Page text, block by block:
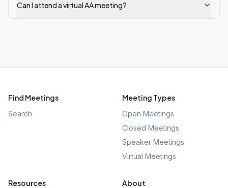
Can I attend a virtual AA meeting?
Find Meetings
Search
Meeting Types
Open Meetings
Closed Meetings
Speaker Meetings
Virtual Meetings
Resources About